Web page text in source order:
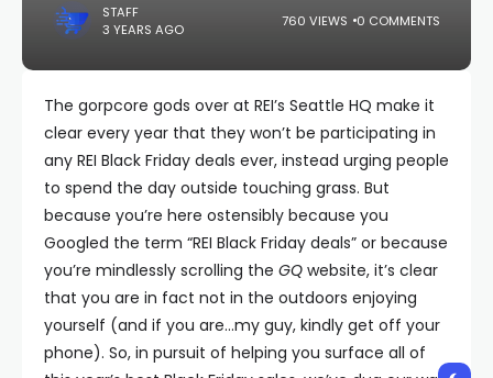
STAFF
3 YEARS AGO
760 VIEWS 0 COMMENTS
The gorpcore gods over at REI’s Seattle HQ make it
clear every year that they won’t be participating in
any REI Black Friday deals ever, instead urging people
to spend the day outside touching grass. But
because you’re here ostensibly because you
Googled the term “REI Black Friday deals” or because
you’re mindlessly scrolling the GQ website, it’s clear
that you are in fact not in the outdoors enjoying
yourself (and if you are…my guy, kindly get off your
phone). So, in pursuit of helping you surface all of